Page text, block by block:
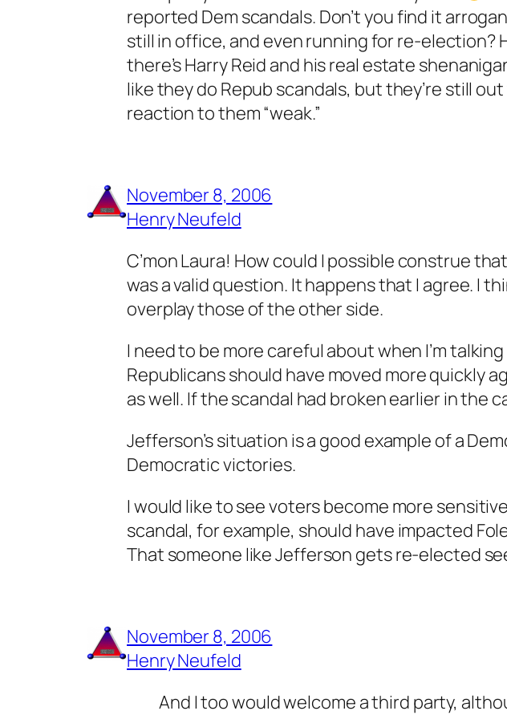
reported Dem scandals. Don’t you find it
still in office, and even running for re-election?
there’s Harry Reid and his real estate
like they do Repub scandals, but they’re still
reaction to them “weak.”
November 8, 2006
Henry Neufeld
C’mon Laura! How could I possible construe
was a valid question. It happens that I agree. I
overplay those of the other side.
I need to be more careful about when I’m
Republicans should have moved more quickly
as well. If the scandal had broken earlier in the
Jefferson’s situation is a good example of a
Democratic victories.
I would like to see voters become more
scandal, for example, should have impacted
That someone like Jefferson gets re-elected
November 8, 2006
Henry Neufeld
And I too would welcome a third party,